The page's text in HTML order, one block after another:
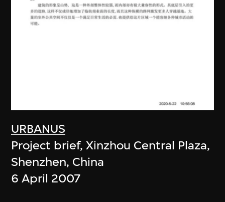
URBANUS
Project brief, Xinzhou Central Plaza,
Shenzhen, China
6 April 2007